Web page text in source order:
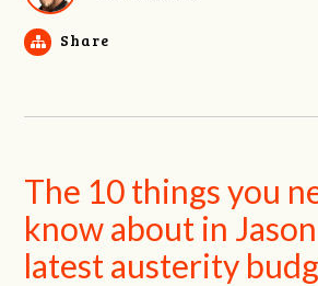
Share
The 10 things you
know about in
latest austerity